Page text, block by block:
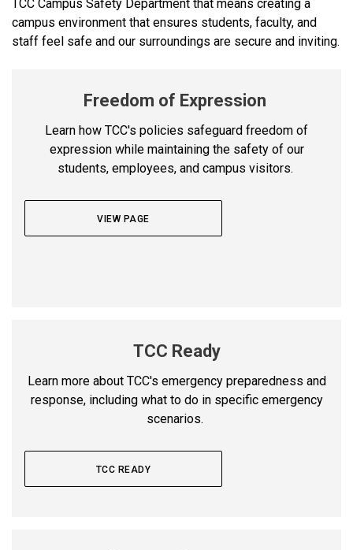
TCC Campus Safety Department that means creating a
campus environment that ensures students, faculty, and
staff feel safe and our surroundings are secure and inviting.
Freedom of Expression
Learn how TCC's policies safeguard freedom of
expression while maintaining the safety of our
students, employees, and campus visitors.
VIEW PAGE
TCC Ready
Learn more about TCC's emergency preparedness and
response, including what to do in specific emergency
scenarios.
TCC READY